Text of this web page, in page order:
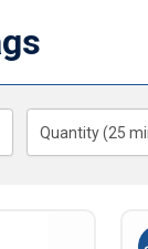
Quantity (25